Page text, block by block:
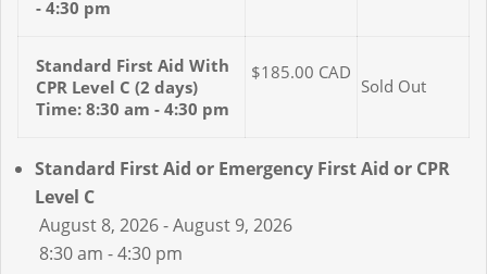
- 4:30 pm
Standard First Aid With
CPR Level C (2 days)
Time: 8:30 am - 4:30 pm
$185.00 CAD
Sold Out
Standard First Aid or Emergency First Aid or CPR
Level C
August 8, 2026 - August 9, 2026
8:30 am - 4:30 pm